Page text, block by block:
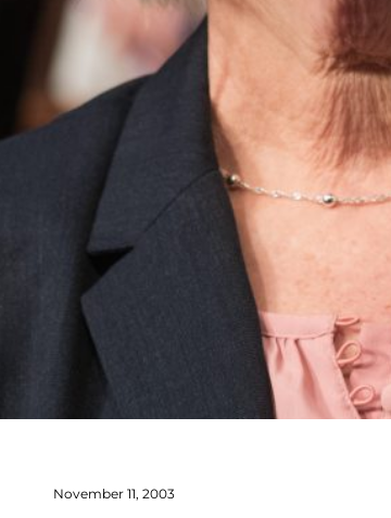
November 11, 2003